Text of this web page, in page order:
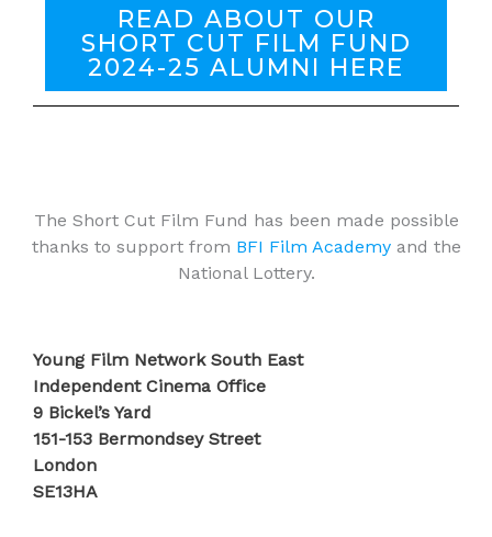
READ ABOUT OUR
SHORT CUT FILM FUND
2024-25 ALUMNI HERE
The Short Cut Film Fund has been made possible
thanks to support from BFI Film Academyand the
National Lottery.
Young Film Network South East
Independent Cinema Office
9 Bickel’s Yard
151-153 Bermondsey Street
London
SE13HA